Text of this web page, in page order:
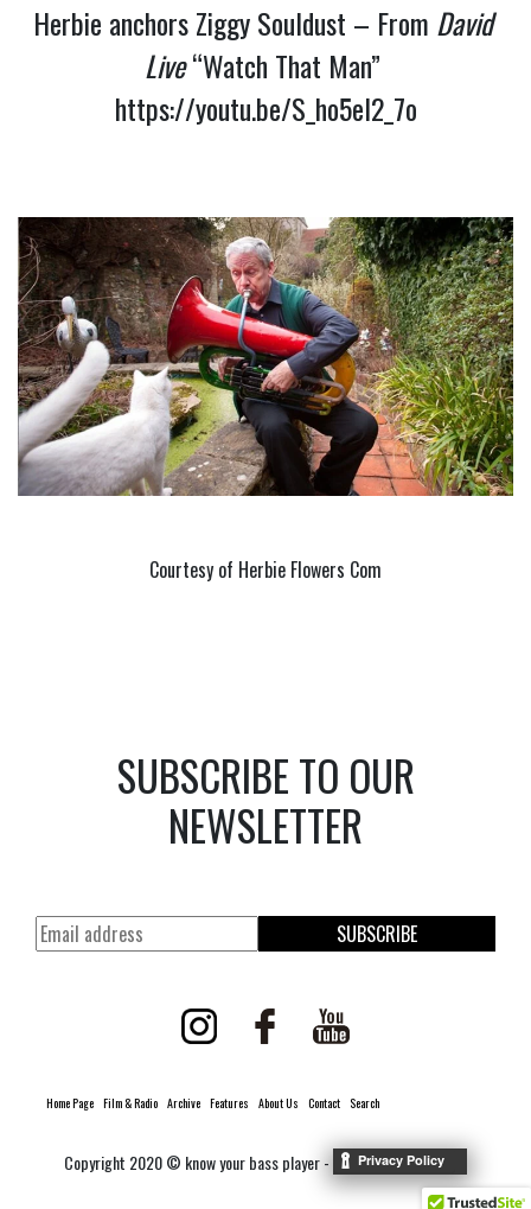
Herbie anchors Ziggy Souldust – From David
Live
https://youtu.be/S_ho5el2_7o
Courtesy of Herbie Flowers Com
SUBSCRIBE TO OUR
NEWSLETTER
SUBSCRIBE
Home Page Film & Radio Archive Features About Us Contact Search
Copyright 2020 © know your bass player -